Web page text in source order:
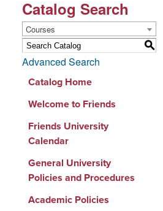
Catalog Search
Courses
S
Advanced Search
Catalog Home
Welcome to Friends
Friends University
Calendar
General University
Policies and Procedures
Academic Policies